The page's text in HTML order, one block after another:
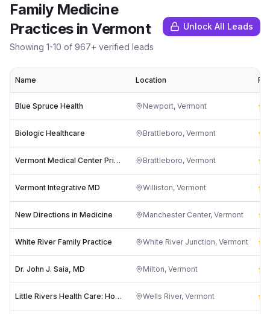
Family Medicine
PracticesinVermont
Showing 1-10 of 967+ verified leads
Unlock All Leads
Name Location
Blue Spruce Health Newport, Vermont
Biologic Healthcare Brattleboro, Vermont
Vermont Medical Center Primary Care Clinic & Outpatient Procedures Dr. Christopher M. Deszynski Brattleboro, Vermont
Vermont Integrative MD Williston, Vermont
New Directions in Medicine Manchester Center, Vermont
White River Family Practice White River Junction, Vermont
Dr. John J. Saia, MD Milton, Vermont
Little Rivers Health Care: Homan Fay F MD Wells River, Vermont